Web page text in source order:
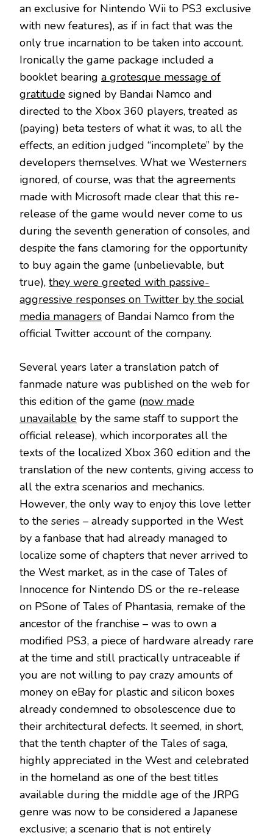
an exclusive for Nintendo Wii to PS3 exclusive
with new features), as if in fact that was the
only true incarnation to be taken into account.
Ironically the game package included a
booklet bearing a grotesque message of
gratitude signed by Bandai Namco and
directed to the Xbox 360 players, treated as
(paying) beta testers of what it was, to all the
effects, an edition judged “incomplete” by the
developers themselves. What we Westerners
ignored, of course, was that the agreements
made with Microsoft made clear that this re-
release of the game would never come to us
during the seventh generation of consoles, and
despite the fans clamoring for the opportunity
to buy again the game (unbelievable, but
true), they were greeted with passive-
aggressive responses on Twitter by the social
media managers of Bandai Namco from the
official Twitter account of the company.
Several years later a translation patch of
fanmade nature was published on the web for
this edition of the game (now made
unavailable by the same staff to support the
official release), which incorporates all the
texts of the localized Xbox 360 edition and the
translation of the new contents, giving access to
all the extra scenarios and mechanics.
However, the only way to enjoy this love letter
to the series – already supported in the West
by a fanbase that had already managed to
localize some of chapters that never arrived to
the West market, as in the case of Tales of
Innocence for Nintendo DS or the re-release
on PSone of Tales of Phantasia, remake of the
ancestor of the franchise – was to own a
modified PS3, a piece of hardware already rare
at the time and still practically untraceable if
you are not willing to pay crazy amounts of
money on eBay for plastic and silicon boxes
already condemned to obsolescence due to
their architectural defects. It seemed, in short,
that the tenth chapter of the Tales of saga,
highly appreciated in the West and celebrated
in the homeland as one of the best titles
available during the middle age of the JRPG
genre was now to be considered a Japanese
exclusive; a scenario that is not entirely